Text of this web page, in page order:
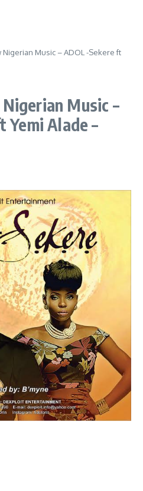
Music – ADOL -Sekere ft
Music –
Yemi Alade –